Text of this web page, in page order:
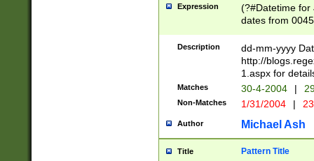
Expression
(?#Datetime for
dates from
2 digits Years
February is
Julian and
http://
Missing days
only one set
caused by
http://
format
Description
dd-mm-yyyy
http://
1.aspx for
Matches 30-4-2004 |
Non-Matches 1/31/2004 |
Author Michael Ash
Title Pattern Title